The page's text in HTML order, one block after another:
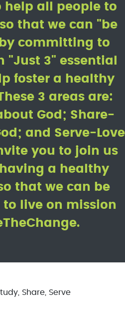
help all people to
that we can "be
committing to
"Just 3" essential
foster a healthy
3 areas are:
God; Share-
and Serve-Love
you to join us
a healthy
that we can be
to live on mission